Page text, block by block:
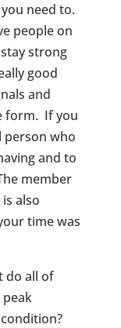
need to.
people on
strong
good
and
form. If you
person who
and to
member
also
time was
do all of